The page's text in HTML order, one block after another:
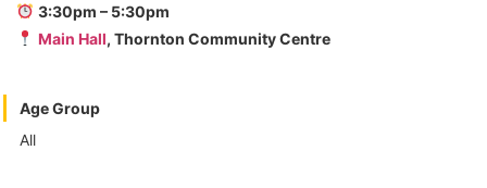
3:30pm – 5:30pm
Main Hall, Thornton Community Centre
Age Group
All